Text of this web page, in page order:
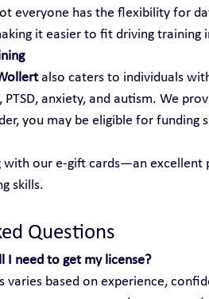
everyone has the flexibility for
it easier to fit driving training
also caters to individuals
anxiety, and autism. We
you may be eligible for funding
with our e-gift cards—an excellent
skills.
Questions
I need to get my license?
varies based on experience,